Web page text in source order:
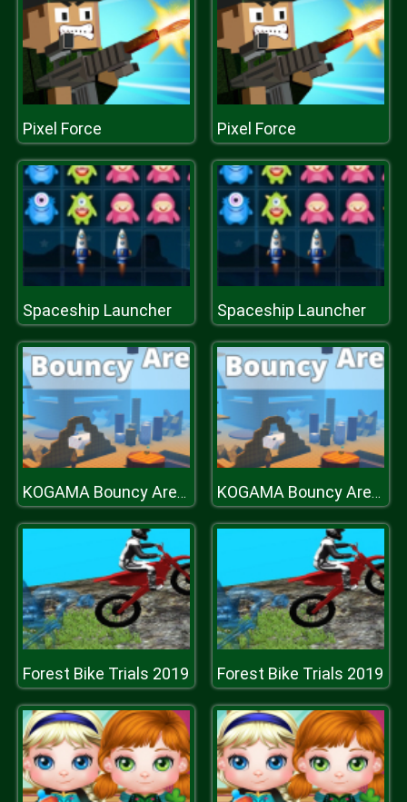
Pixel Force Pixel Force
Spaceship Launcher Spaceship Launcher
KOGAMA Bouncy Arena Battle KOGAMA Bouncy Arena Battle
Forest Bike Trials 2019 Forest Bike Trials 2019